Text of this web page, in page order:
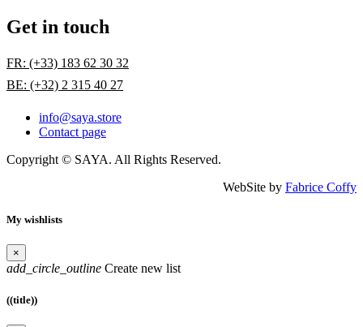
Get in touch
FR: (+33) 183 62 30 32
BE: (+32) 2 315 40 27
info@saya.store
Contact page
Copyright © SAYA. All Rights Reserved.
WebSite by Fabrice Coffy
My wishlists
×
add_circle_outline Create new list
((title))